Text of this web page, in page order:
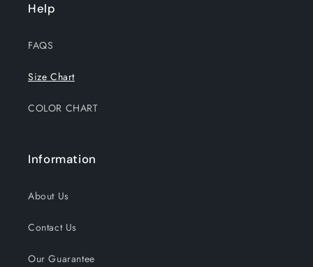
Help
FAQS
Size Chart
COLOR CHART
Information
About Us
Contact Us
Our Guarantee